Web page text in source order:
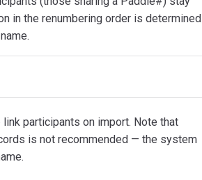
in the renumbering order is determined
participants on import. Note that
is not recommended — the system